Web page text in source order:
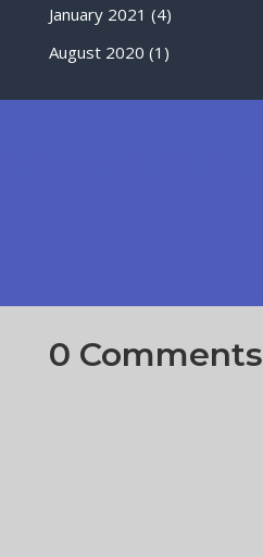
January 2021 (4)
August 2020 (1)
0 Comments